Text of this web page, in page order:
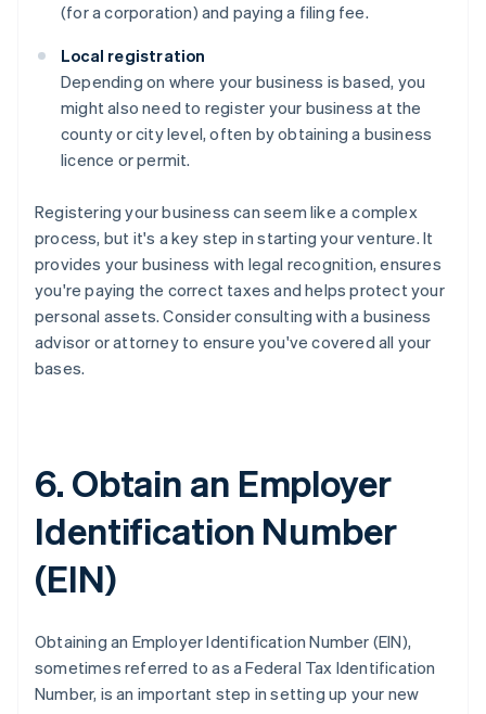
(for a corporation) and paying a filing fee.
Local registration
Depending on where your business is based, you
might also need to register your business at the
county or city level, often by obtaining a business
licence or permit.
Registering your business can seem like a complex
process, but it's a key step in starting your venture. It
provides your business with legal recognition, ensures
you're paying the correct taxes and helps protect your
personal assets. Consider consulting with a business
advisor or attorney to ensure you've covered all your
bases.
6. Obtain an Employer
Identification Number
(EIN)
Obtaining an Employer Identification Number (EIN),
sometimes referred to as a Federal Tax Identification
Number, is an important step in setting up your new